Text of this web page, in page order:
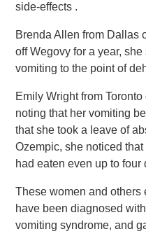
side-effects .
Brenda Allen from Dallas
off Wegovy for a year,
vomiting to the point of
Emily Wright from
noting that her vomiting
that she took a leave of
Ozempic, she noticed
had eaten even up to four
These women and
have been diagnosed
vomiting syndrome, and